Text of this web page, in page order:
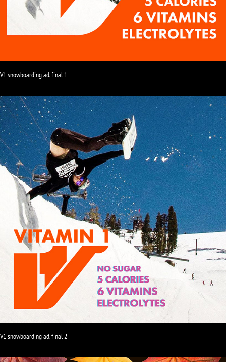
V1 snowboarding ad. final 1
V1 snowboarding ad. final 2